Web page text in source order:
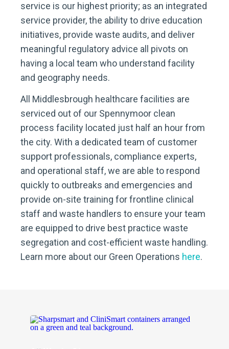
service is our highest priority; as an integrated
service provider, the ability to drive education
initiatives, provide waste audits, and deliver
meaningful regulatory advice all pivots on
having a local team who understand facility
and geography needs.
All Middlesbrough healthcare facilities are
serviced out of our Spennymoor clean
process facility located just half an hour from
the city. With a dedicated team of customer
support professionals, compliance experts,
and operational staff, we are able to respond
quickly to outbreaks and emergencies and
provide on-site training for frontline clinical
staff and waste handlers to ensure your team
are equipped to drive best practice waste
segregation and cost-efficient waste handling.
Learn more about our Green Operations here.